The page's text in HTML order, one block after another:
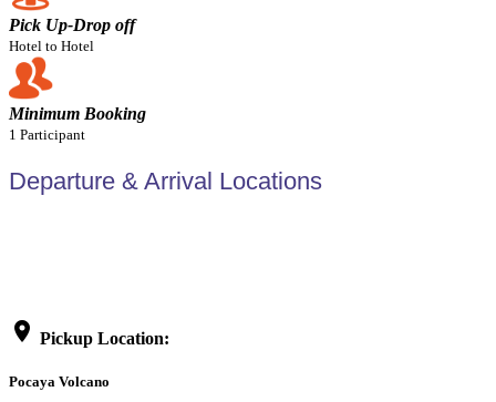
Pick Up-Drop off
Hotel to Hotel
Minimum Booking
1 Participant
Departure & Arrival Locations
location_on Pickup Location:
Pocaya Volcano